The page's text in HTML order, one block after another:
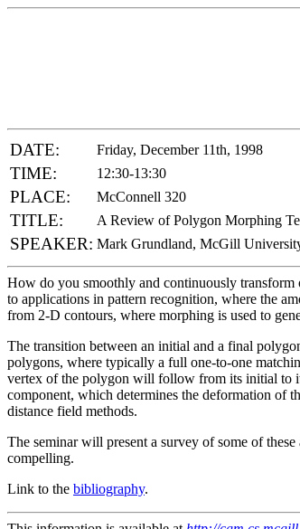
DATE: Friday, December 11th, 1998
TIME: 12:30-13:30
PLACE: McConnell 320
TITLE: A Review of Polygon Morphing
SPEAKER: Mark Grundland, McGill
How do you smoothly and continuously transform
to applications in pattern recognition, where the
from 2-D contours, where morphing is used to
The transition between an initial and a final
polygons, where typically a full one-to-one
vertex of the polygon will follow from its initial to
component, which determines the deformation of
distance field methods.
The seminar will present a survey of some of
compelling.
Link to the bibliography.